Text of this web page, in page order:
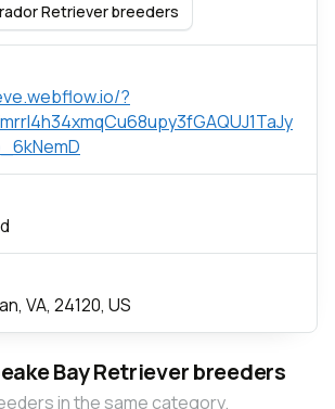
Retriever breeders
?
VA, 24120, US
Bay Retriever breeders
in the same category.